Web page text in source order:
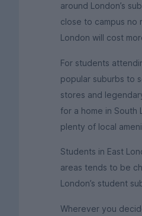
around London’s
close to campus
London will cost
For students
popular suburbs to
stores and
for a home in South
plenty of local
Students in East
areas tends to be
London’s student
Wherever you